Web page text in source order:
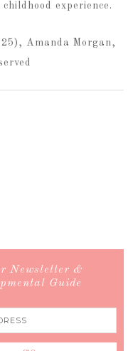
experience.
Amanda Morgan,
Newsletter &
Guide